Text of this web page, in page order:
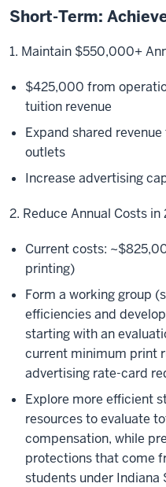
Short-Term:
1. Maintain $550,000+
$425,000 from
tuition revenue
Expand shared
outlets
Increase advertising
2. Reduce Annual Costs in
Current costs:
printing)
Form a working group
efficiencies and
starting with an
current minimum print
advertising rate-card
Explore more efficient
resources to evaluate
compensation, while
protections that come
students under Indiana